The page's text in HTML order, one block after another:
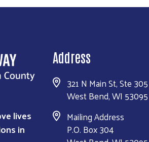
lives
in
Address
321 N Main St, Ste 305
West Bend, WI 53095
Mailing Address
P.O. Box 304